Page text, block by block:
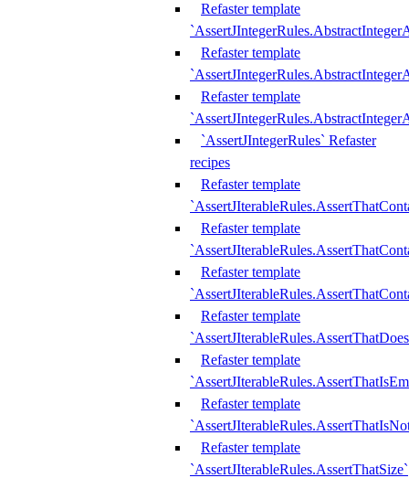
Refaster template
Refaster template
Refaster template
`AssertJIntegerRules` Refaster
recipes
Refaster template
Refaster template
Refaster template
Refaster template
Refaster template
Refaster template
Refaster template
`AssertJIterableRules.AssertThatSize`